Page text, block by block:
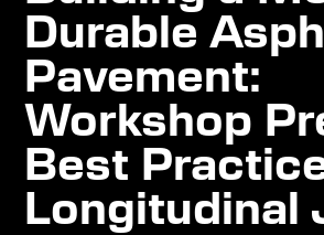
Durable
Pavement:
Workshop
Best
Longitudinal